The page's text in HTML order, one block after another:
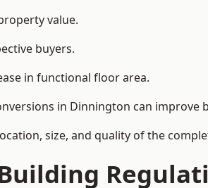
value.
buyers.
in functional floor area.
in Dinnington can improve
size, and quality of the